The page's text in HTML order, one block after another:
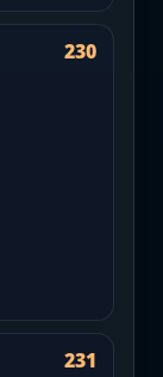
230
231